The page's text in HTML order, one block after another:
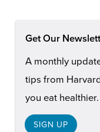
Get Our
A monthly
tips from
you eat healthier.
SIGN UP